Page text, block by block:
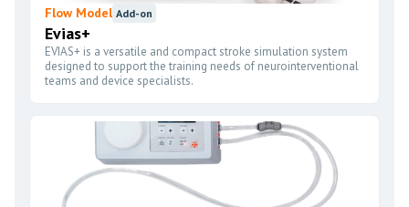
Flow Model Add-on
Evias+
EVIAS+ is a versatile and compact stroke simulation system
designed to support the training needs of neurointerventional
teams and device specialists.